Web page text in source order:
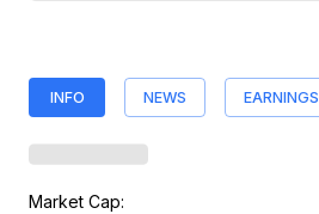
INFO NEWS EARNINGS
Market Cap: